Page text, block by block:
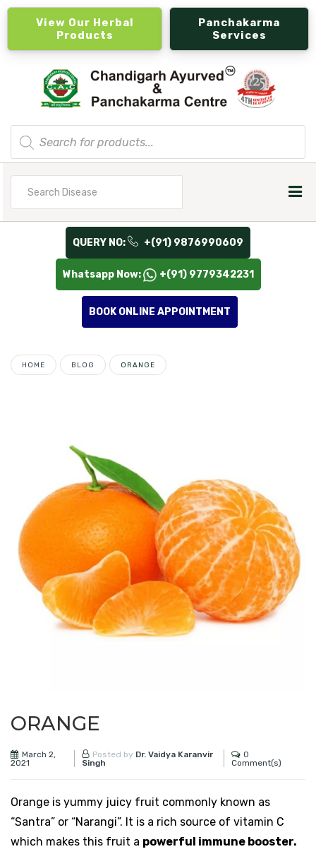
View Our Herbal
Products
Panchakarma
Services
Products
search
QUERY NO: +(91) 9876990609
Whatsapp Now: +(91) 9779342231
BOOK ONLINE APPOINTMENT
HOME BLOG ORANGE
ORANGE
March 2,
2021
Posted by Dr. Vaidya Karanvir
Singh
0
Comment(s)
Orange is yummy juicy fruit commonly known as
“Santra” or “Narangi”. It is a rich source of vitamin C
which makes this fruit a powerful immune booster.